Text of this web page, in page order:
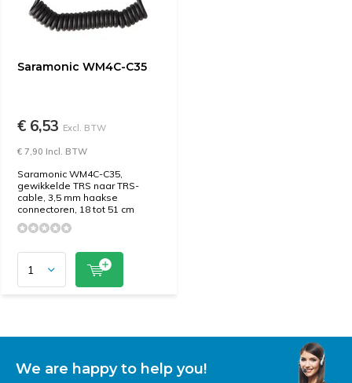
Saramonic WM4C-C35
€ 6,53 Excl. BTW
€ 7,90 Incl. BTW
Saramonic WM4C-C35,
gewikkelde TRS naar TRS-
cable, 3,5 mm haakse
connectoren, 18 tot 51 cm
We are happy to help you!